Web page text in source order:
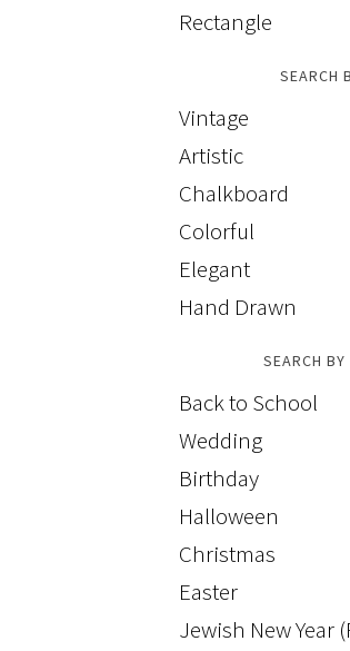
Rectangle
SEARCH
Vintage
Artistic
Chalkboard
Colorful
Elegant
Hand Drawn
SEARCH
Back to School
Wedding
Birthday
Halloween
Christmas
Easter
Jewish New Year